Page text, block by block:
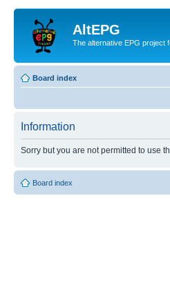
AltEPG
The alternative EPG project
Board index
Information
Sorry but you are not permitted to use
Board index